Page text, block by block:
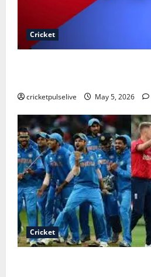
Cricket
cricketpulselive May 5, 2026
Cricket